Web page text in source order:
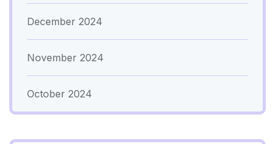
December 2024
November 2024
October 2024